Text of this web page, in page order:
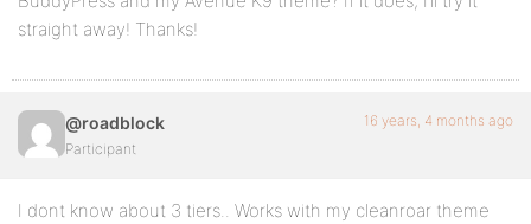
-moz-border-radius:8px;
-webkit-border-radius:8px;
background:#FFF;
straight away! Thanks!
@roadblock
Participant
16 years, 4 months ago
I dont know about 3 tiers.. Works with my cleanroar theme